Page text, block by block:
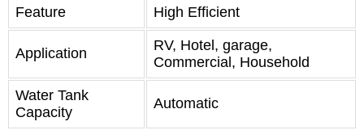
Feature High Efficient
Application
RV, Hotel, garage,
Commercial, Household
Water Tank
Capacity
Automatic